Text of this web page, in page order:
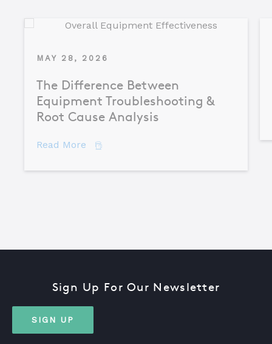
MAY 28, 2026
The Difference Between
Equipment Troubleshooting &
Root Cause Analysis
Read More about The Difference Between
Sign Up For Our Newsletter
SIGN UP